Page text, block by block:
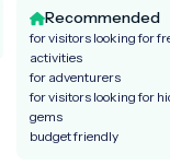
Recommended
for visitors looking for
activities
for adventurers
for visitors looking for
gems
budget friendly